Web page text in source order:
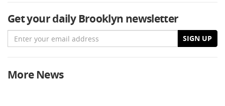
Get your daily Brooklyn newsletter
Email SIGN UP
More News